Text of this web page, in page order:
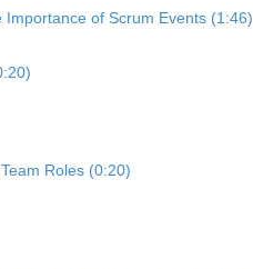
of Scrum Events (1:46)
Roles (0:20)